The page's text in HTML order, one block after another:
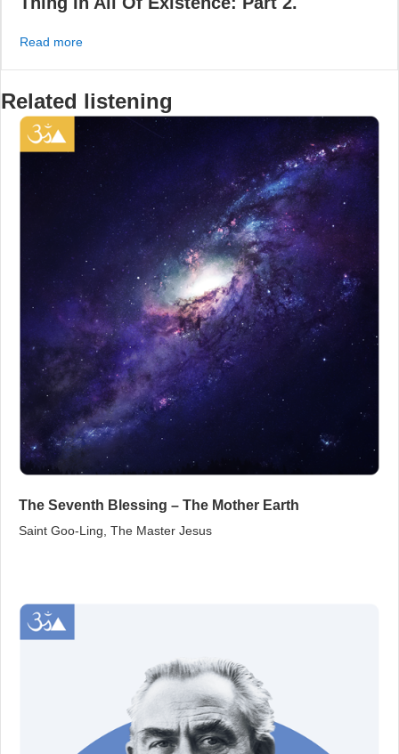
Read moreabout Chakras – The Second Most Valuable Thing In
Related listening
The Seventh Blessing – The Mother Earth
Saint Goo‑Ling, The Master Jesus